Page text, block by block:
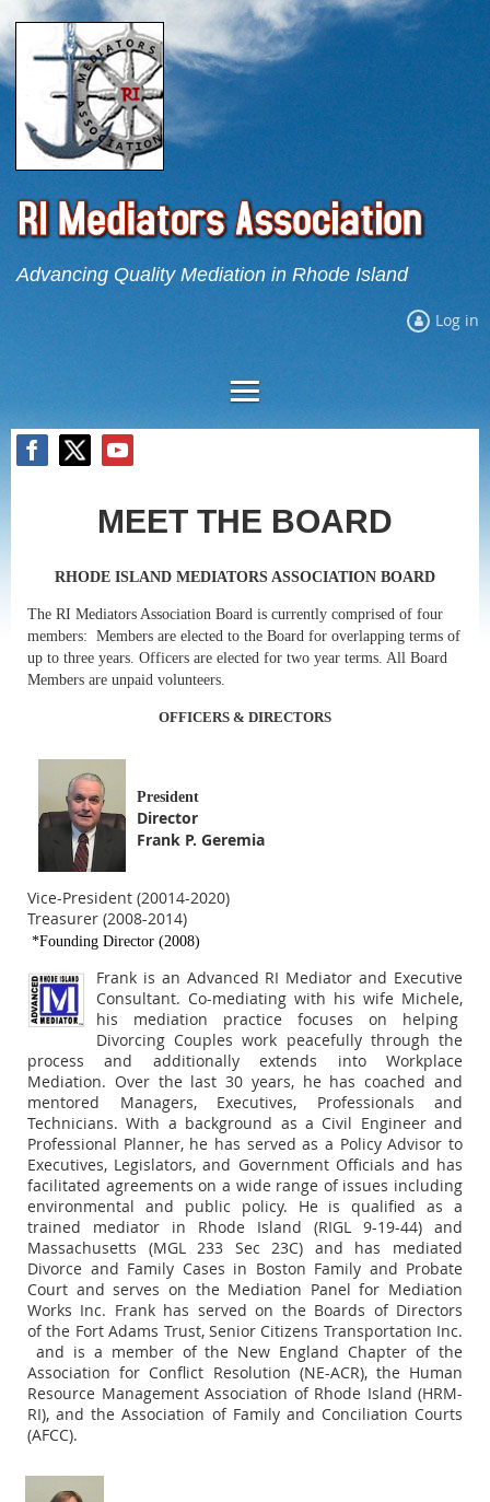
Advancing Quality Mediation in Rhode Island
Log in
MEET THE BOARD
RHODE ISLAND MEDIATORS ASSOCIATION BOARD
The RI Mediators Association Board is currently comprised of four
members: Members are elected to the Board for overlapping terms of
up to three years. Officers are elected for two year terms. All Board
Members are unpaid volunteers.
OFFICERS & DIRECTORS
President
Director
Frank P. Geremia
Vice-President (20014-2020)
Treasurer (2008-2014)
*Founding Director (2008)
Frank is an Advanced RI Mediator and Executive
Consultant. Co-mediating with his wife Michele,
his mediation practice focuses on helping
Divorcing Couples work peacefully through the
process and additionally extends into Workplace
Mediation. Over the last 30 years, he has coached and
mentored Managers, Executives, Professionals and
Technicians. With a background as a Civil Engineer and
Professional Planner, he has served as a Policy Advisor to
Executives, Legislators, and Government Officials and has
facilitated agreements on a wide range of issues including
environmental and public policy. He is qualified as a
trained mediator in Rhode Island (RIGL 9-19-44) and
Massachusetts (MGL 233 Sec 23C) and has mediated
Divorce and Family Cases in Boston Family and Probate
Court and serves on the Mediation Panel for Mediation
Works Inc. Frank has served on the Boards of Directors
of the Fort Adams Trust, Senior Citizens Transportation Inc.
and is a member of the New England Chapter of the
Association for Conflict Resolution (NE-ACR), the Human
Resource Management Association of Rhode Island (HRM-
RI), and the Association of Family and Conciliation Courts
(AFCC).